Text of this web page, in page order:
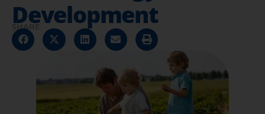
Development
SHARE